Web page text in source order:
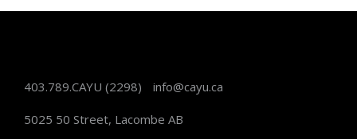
403.789.CAYU (2298) info@cayu.ca
5025 50 Street, Lacombe AB